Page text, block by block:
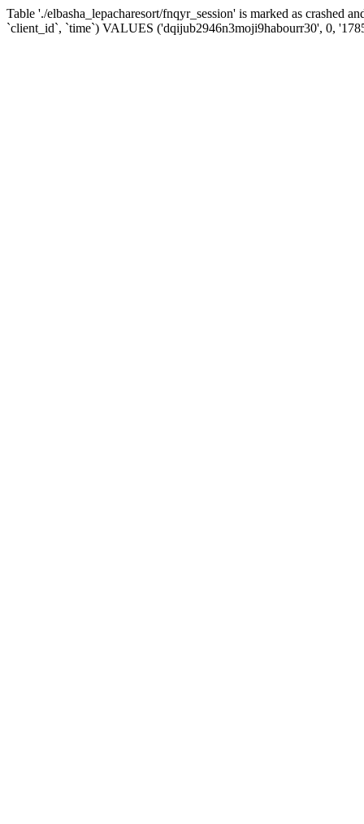
Table './elbasha_lepacharesort/fnqyr_session' is marked as crashed
`client_id`, `time`) VALUES ('dqijub2946n3moji9habourr30', 0,